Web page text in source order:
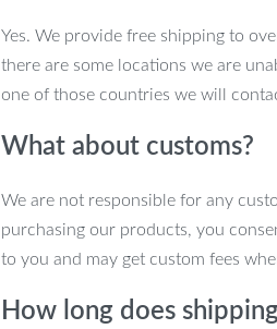
Yes. We provide free shipping to
there are some locations we are
one of those countries we will
What about customs?
We are not responsible for any
purchasing our products, you
to you and may get custom fees
How long does